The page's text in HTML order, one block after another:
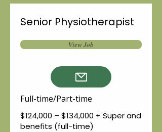
Senior Physiotherapist
View Job
Full-time/Part-time
$124,000 – $134,000 + Super and
benefits (full-time)